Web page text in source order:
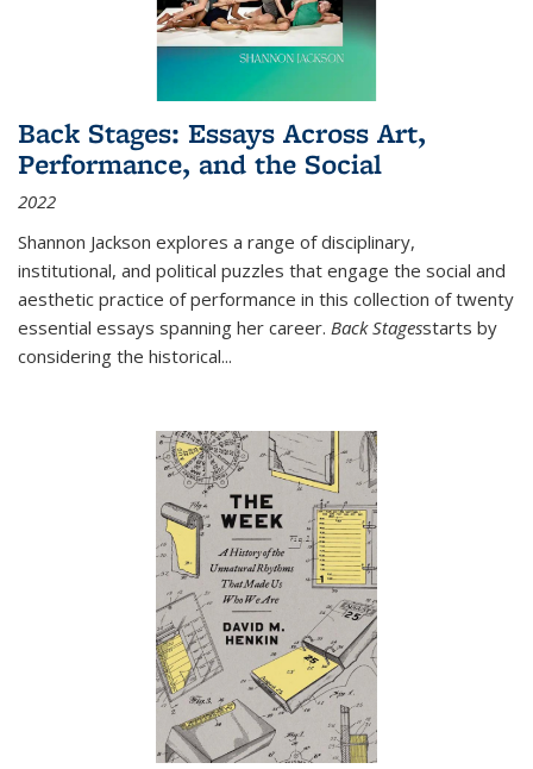
Back Stages: Essays Across Art,
Performance, and the Social
2022
Shannon Jackson explores a range of disciplinary,
institutional, and political puzzles that engage the social and
aesthetic practice of performance in this collection of twenty
essential essays spanning her career. Back Stagesstarts by
considering the historical...